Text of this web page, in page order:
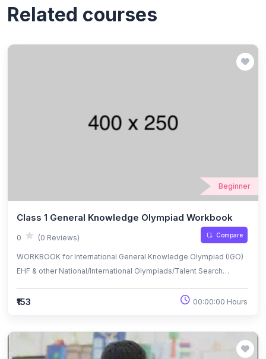
Related courses
Beginner
Class 1 General Knowledge Olympiad Workbook
0 (0 Reviews) Compare
WORKBOOK for International General Knowledge Olympiad (IGO)
EHF & other National/International Olympiads/Talent Search
₹153 00:00:00 Hours